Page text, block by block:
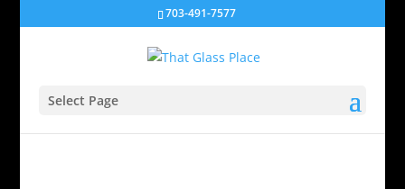
703-491-7577
Select Page